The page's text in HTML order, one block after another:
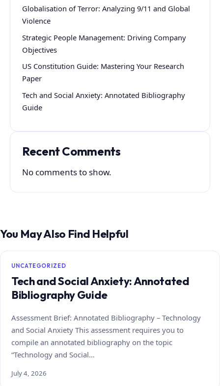
Globalisation of Terror: Analyzing 9/11 and Global
Violence
Strategic People Management: Driving Company
Objectives
US Constitution Guide: Mastering Your Research
Paper
Tech and Social Anxiety: Annotated Bibliography
Guide
Recent Comments
No comments to show.
You May Also Find Helpful
UNCATEGORIZED
Tech and Social Anxiety: Annotated
Bibliography Guide
Assessment Brief: Annotated Bibliography – Technology
and Social Anxiety This assessment requires you to
compile an annotated bibliography on the topic
“Technology and Social…
July 4, 2026